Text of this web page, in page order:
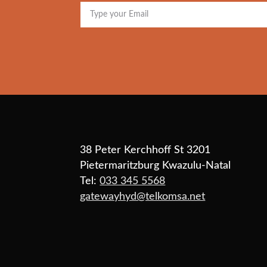
38 Peter Kerchhoff St 3201
Pietermaritzburg Kwazulu-Natal
Tel:033 345 5568
gatewayhyd@telkomsa.net